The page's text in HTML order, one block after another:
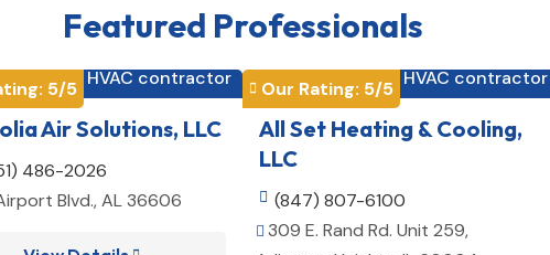
Featured Professionals
5/5 HVAC contractor
Air Solutions, LLC
486-2026
Blvd., AL 36606
 Our Rating: 5/5 HVAC contractor
All Set Heating & Cooling,
LLC
 (847) 807-6100
 309 E. Rand Rd. Unit 259,